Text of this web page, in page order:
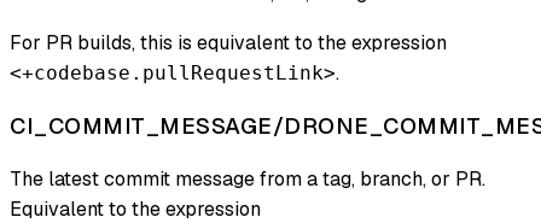
For PR builds, this is equivalent to the expression
<+codebase.pullRequestLink>.
CI_COMMIT_MESSAGE/
The latest commit message from a tag, branch, or PR.
Equivalent to the expression